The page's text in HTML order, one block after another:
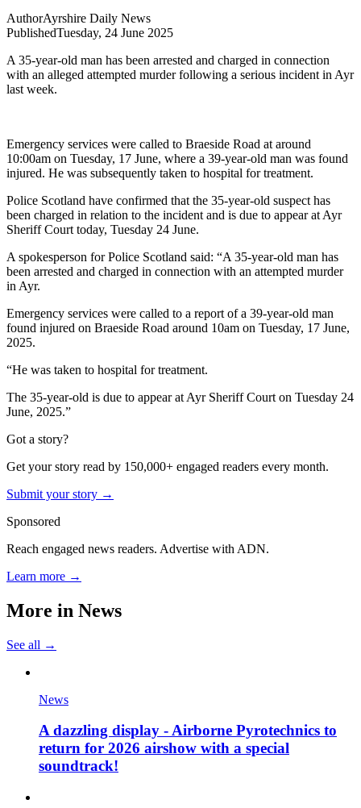
AuthorAyrshire Daily News
PublishedTuesday, 24 June 2025
A 35-year-old man has been arrested and charged in connection
with an alleged attempted murder following a serious incident in Ayr
last week.
Emergency services were called to Braeside Road at around
10:00am on Tuesday, 17 June, where a 39-year-old man was found
injured. He was subsequently taken to hospital for treatment.
Police Scotland have confirmed that the 35-year-old suspect has
been charged in relation to the incident and is due to appear at Ayr
Sheriff Court today, Tuesday 24 June.
A spokesperson for Police Scotland said: “A 35-year-old man has
been arrested and charged in connection with an attempted murder
in Ayr.
Emergency services were called to a report of a 39-year-old man
found injured on Braeside Road around 10am on Tuesday, 17 June,
2025.
“He was taken to hospital for treatment.
The 35-year-old is due to appear at Ayr Sheriff Court on Tuesday 24
June, 2025.”
Got a story?
Get your story read by 150,000+ engaged readers every month.
Submit your story →
Sponsored
Reach engaged news readers. Advertise with ADN.
Learn more →
More in News
See all →
News
A dazzling display - Airborne Pyrotechnics to
return for 2026 airshow with a special
soundtrack!